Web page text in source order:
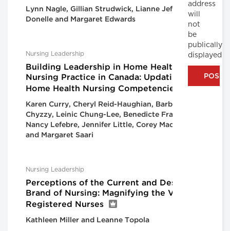
Lynn Nagle, Gillian Strudwick, Lianne Jeffs, Lorie
Donelle and Margaret Edwards
Nursing Leadership
Building Leadership in Home Health
Nursing Practice in Canada: Updating the
Home Health Nursing Competencies
Karen Curry, Cheryl Reid-Haughian, Barbara
Chyzzy, Leinic Chung-Lee, Benedicte Franquien,
Nancy Lefebre, Jennifer Little, Corey MacKenzie
and Margaret Saari
Nursing Leadership
Perceptions of the Current and Desired
Brand of Nursing: Magnifying the Voice of
Registered Nurses
Kathleen Miller and Leanne Topola
address
will
not
be
publically
displayed